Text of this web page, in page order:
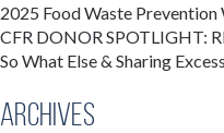
2025 Food Waste Prevention
CFR DONOR SPOTLIGHT:
So What Else & Sharing
Archives